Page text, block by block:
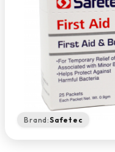
Brand:Safetec